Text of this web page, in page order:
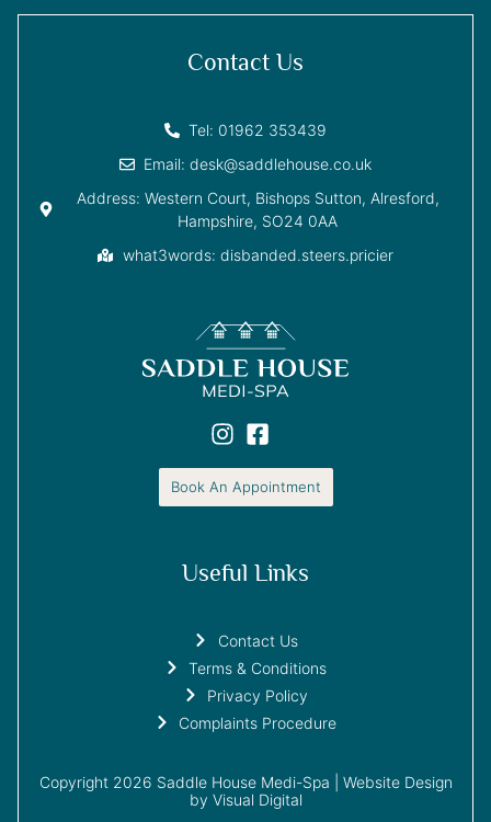
Contact Us
Tel: 01962 353439
Email: desk@saddlehouse.co.uk
Address: Western Court, Bishops Sutton, Alresford,
Hampshire, SO24 0AA
what3words: disbanded.steers.pricier
Book An Appointment
Useful Links
Contact Us
Terms & Conditions
Privacy Policy
Complaints Procedure
Copyright 2026 Saddle House Medi-Spa | Website Design
by Visual Digital